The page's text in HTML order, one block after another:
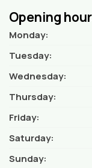
Opening
Monday:
Tuesday:
Wednesday:
Thursday:
Friday:
Saturday:
Sunday: